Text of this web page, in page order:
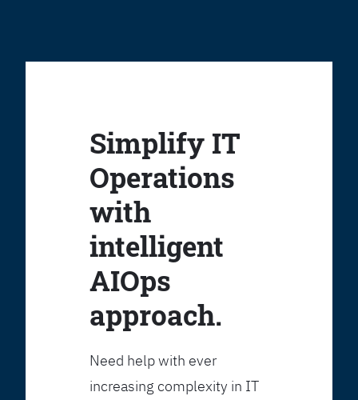
Simplify IT
Operations
with
intelligent
AIOps
approach.
Need help with ever
increasing complexity in IT